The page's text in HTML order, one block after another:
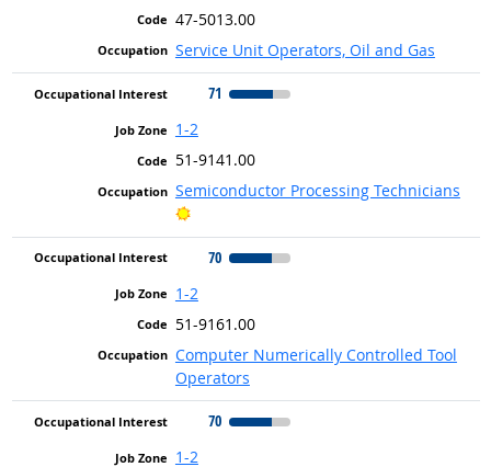
47-5013.00
Service Unit Operators, Oil and Gas
71
1-2
51-9141.00
Semiconductor Processing Technicians
Bright Outlook
70
1-2
51-9161.00
Computer Numerically Controlled Tool
Operators
70
1-2